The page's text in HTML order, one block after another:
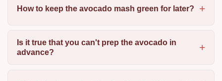
How to keep the avocado mash green for later?
Is it true that you can't prep the avocado in
advance?